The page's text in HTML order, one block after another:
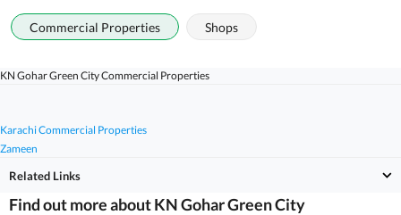
Commercial Properties Shops
Zameen
Karachi Commercial Properties
KN Gohar Green City Commercial Properties
Related Links
Find out more about KN Gohar Green City